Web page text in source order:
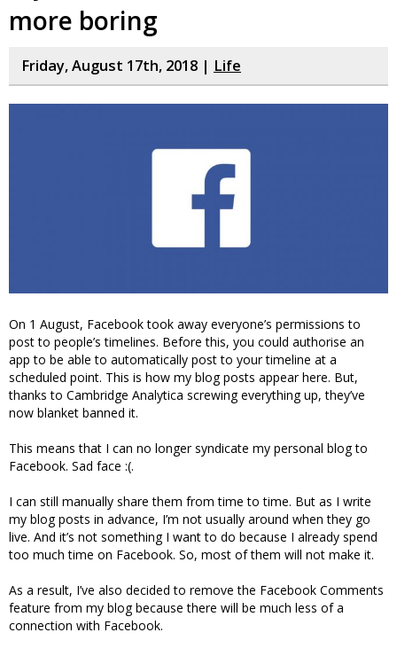
more boring
Friday, August 17th, 2018 | Life
On 1 August, Facebook took away everyone’s permissions to
post to people’s timelines. Before this, you could authorise an
app to be able to automatically post to your timeline at a
scheduled point. This is how my blog posts appear here. But,
thanks to Cambridge Analytica screwing everything up, they’ve
now blanket banned it.
This means that I can no longer syndicate my personal blog to
Facebook. Sad face :(.
I can still manually share them from time to time. But as I write
my blog posts in advance, I’m not usually around when they go
live. And it’s not something I want to do because I already spend
too much time on Facebook. So, most of them will not make it.
As a result, I’ve also decided to remove the Facebook Comments
feature from my blog because there will be much less of a
connection with Facebook.